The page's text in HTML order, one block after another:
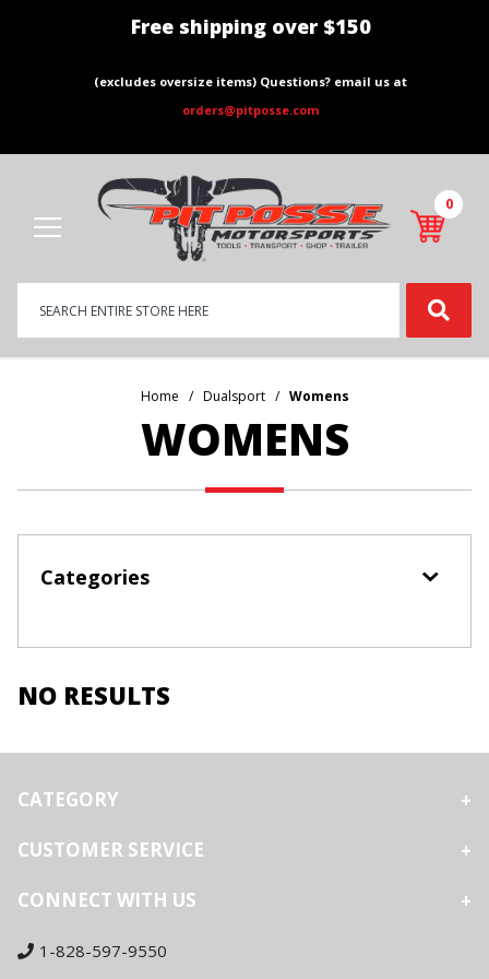
Free shipping over $150
(excludes oversize items) Questions? email us at
orders@pitposse.com
0
Home Dualsport Womens
WOMENS
NO RESULTS
Categories
CATEGORY
CUSTOMER SERVICE
CONNECT WITH US
1-828-597-9550